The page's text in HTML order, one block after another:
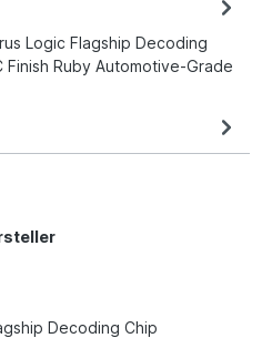
Logic Flagship Decoding
Finish Ruby Automotive-Grade
Decoding Chip